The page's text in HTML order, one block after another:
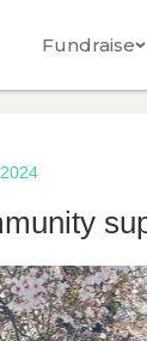
Fundraise